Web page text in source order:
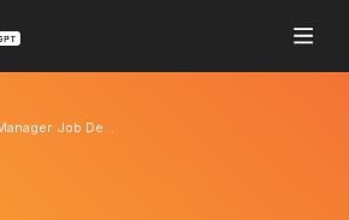
Project Manager Job Description: Guide with 10+ Examples & Samples